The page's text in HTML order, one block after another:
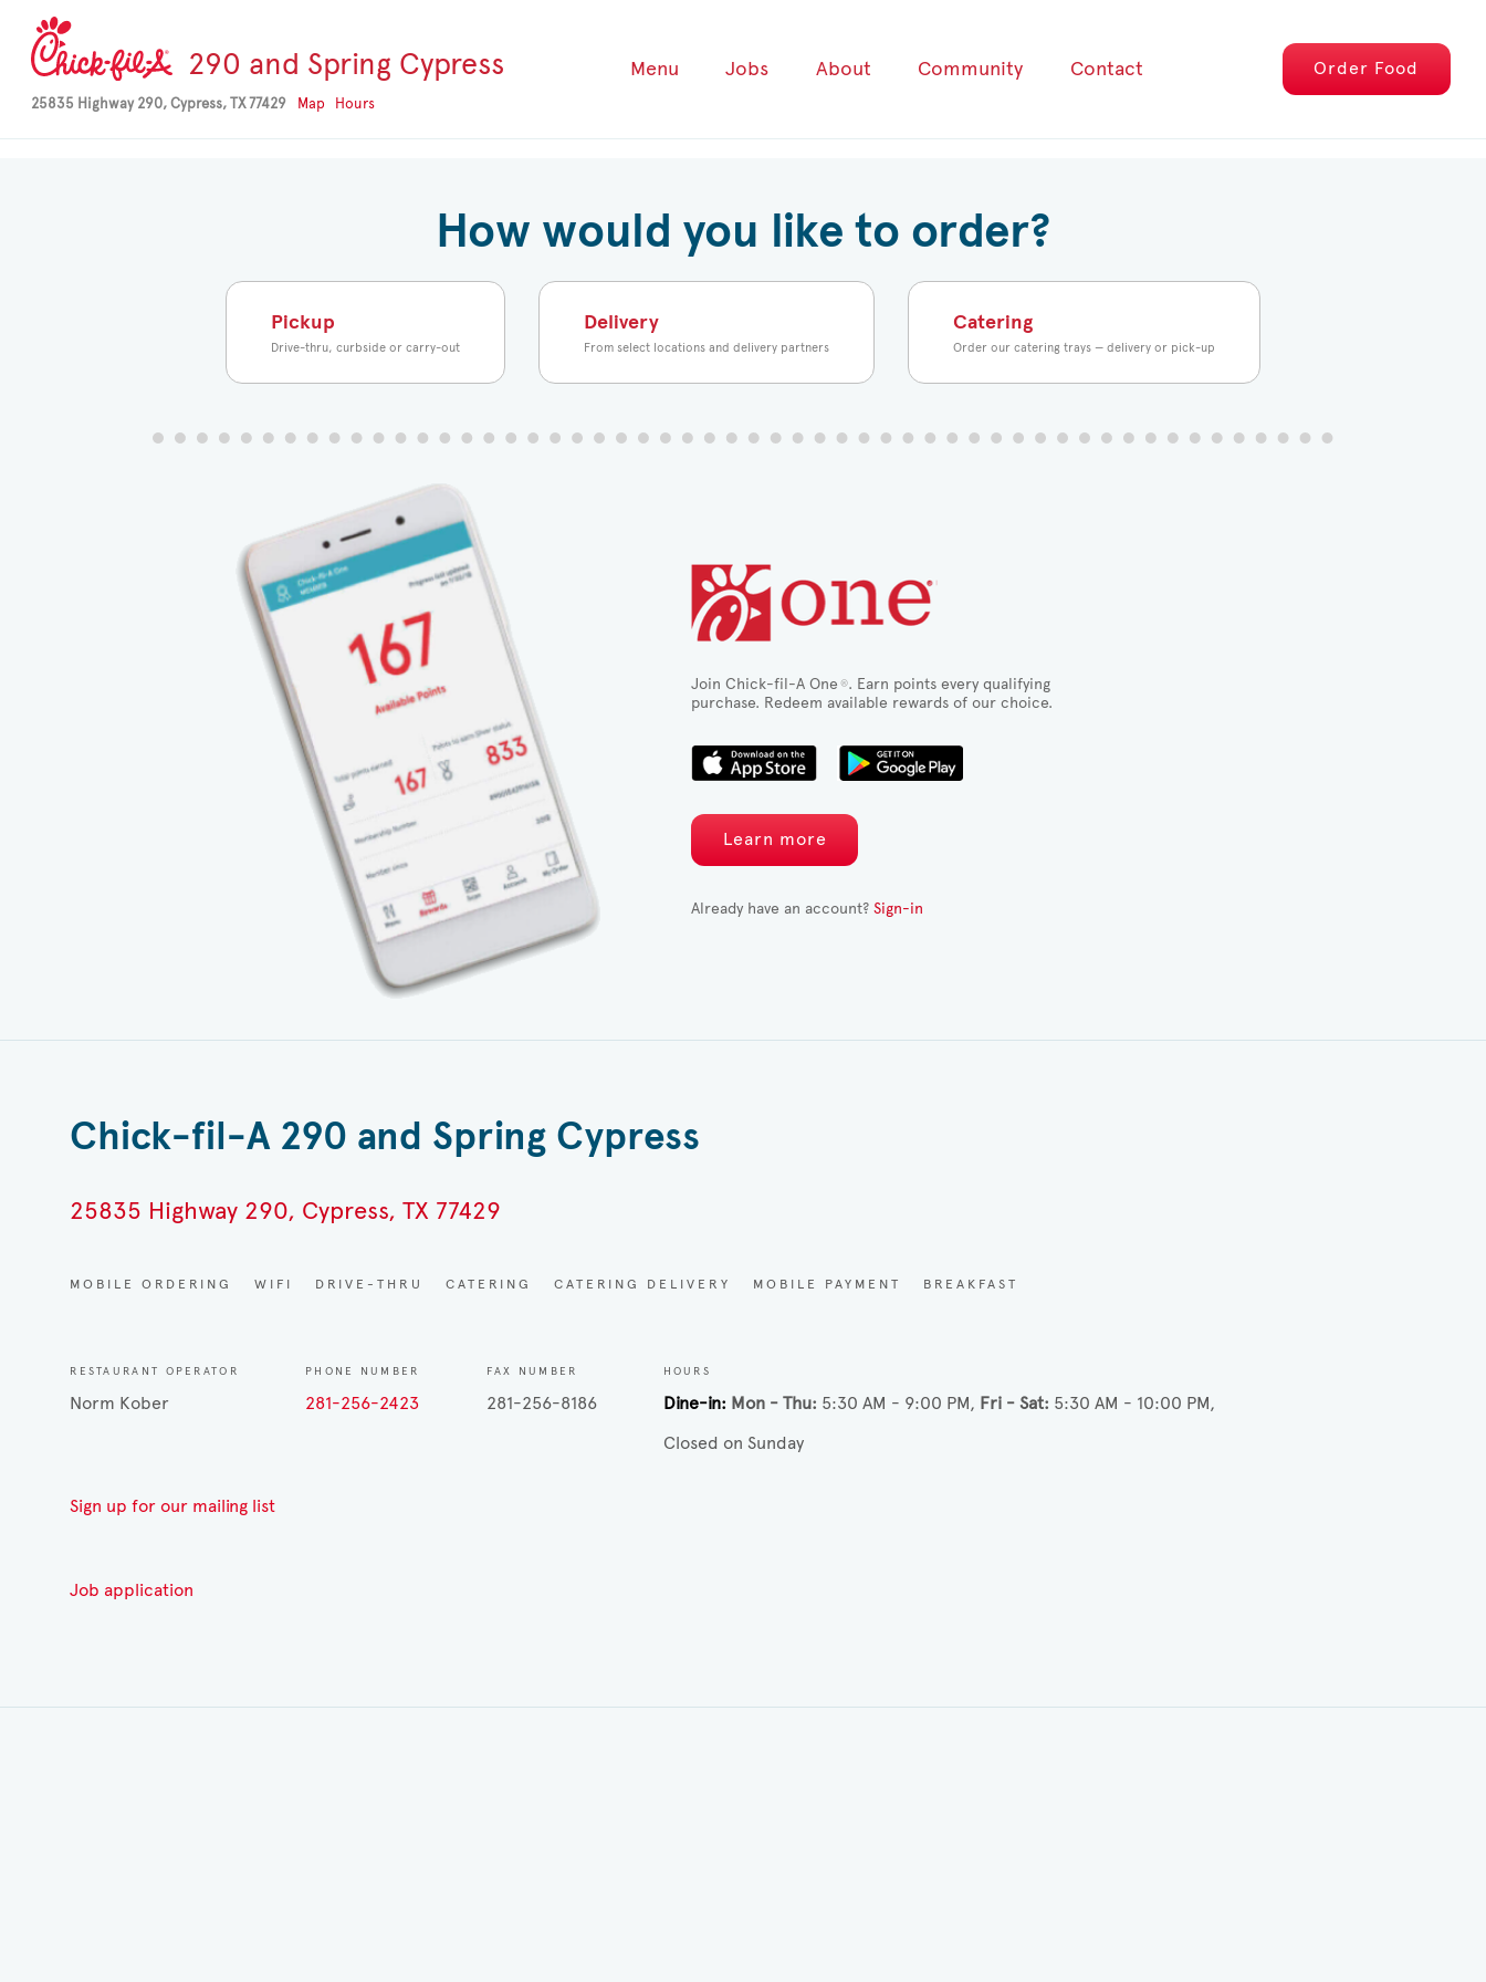
290 and Spring Cypress
25835 Highway 290, Cypress, TX 77429 Map Hours
Menu Jobs About Community Contact Order Food
How would you like to order?
Pickup
Drive-thru, curbside or carry-out
Delivery
From select locations and delivery partners
Catering
Order our catering trays — delivery or pick-up
Join Chick-fil-A One ®. Earn points every qualifying
purchase. Redeem available rewards of our choice.
Learn more
Already have an account?Sign-in
Chick-fil-A 290 and Spring Cypress
25835 Highway 290, Cypress, TX 77429
MOBILE ORDERING WIFI DRIVE-THRU CATERING CATERING DELIVERY MOBILE PAYMENT BREAKFAST
RESTAURANT OPERATOR
Norm Kober
PHONE NUMBER
281-256-2423
FAX NUMBER
281-256-8186
HOURS
Dine-in Mon - Thu 5:30 AM - 9:00 PM Fri - Sat 5:30 AM - 10:00 PM
Closed on Sunday
Sign up for our mailing list
Job application